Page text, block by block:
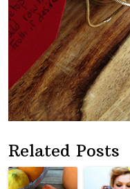
Related Posts